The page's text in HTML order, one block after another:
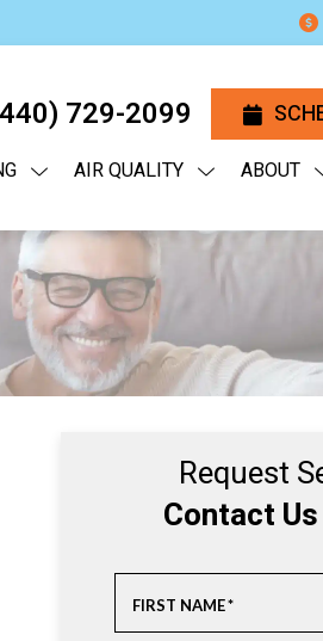
729-2099
AIR QUALITY ABOUT
Request
Contact
FIRST NAME*